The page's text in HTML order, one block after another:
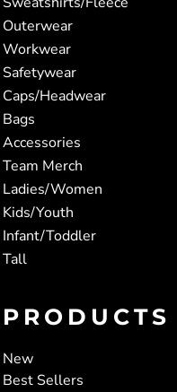
Outerwear
Workwear
Safetywear
Caps/Headwear
Bags
Accessories
Team Merch
Ladies/Women
Kids/Youth
Infant/Toddler
Tall
PRODUCTS
New
Best Sellers